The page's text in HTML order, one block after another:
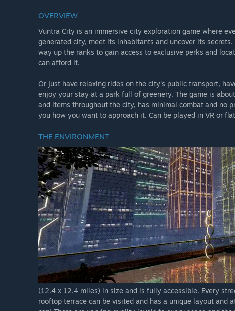
OVERVIEW
Vuntra City is an immersive city exploration game where
generated city, meet its inhabitants and uncover its
way up the ranks to gain access to exclusive perks and
can afford it.
Or just have relaxing rides on the city's public transport,
enjoy your stay at a park full of greenery. The game is
and items throughout the city, has minimal combat and no
you how you want to approach it. Can be played in VR or
THE ENVIRONMENT
(12.4 x 12.4 miles) in size and is fully accessible. Every
rooftop terrace can be visited and has a unique layout and